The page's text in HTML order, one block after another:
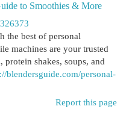
to Smoothies & More
the best of personal
machines are your trusted
shakes, soups, and
blendersguide.com/personal-
Report this page